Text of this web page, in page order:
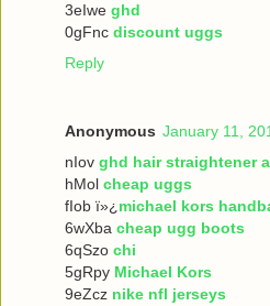
3eIwe ghd
0gFnc discount uggs
Reply
Anonymous January 11,
nIov ghd hair straightener
hMol cheap uggs
fIob ï»¿michael kors
6wXba cheap ugg boots
6qSzo chi
5gRpy Michael Kors
9eZcz nike nfl jerseys